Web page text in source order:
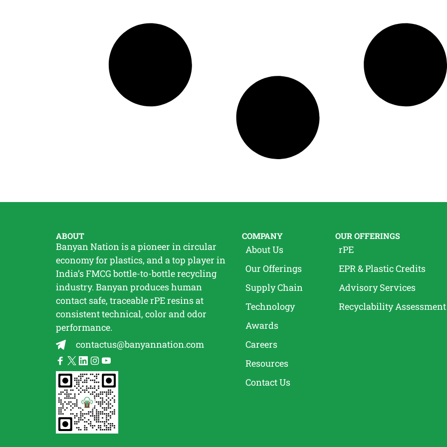
ABOUT
Banyan Nation is a pioneer in circular
economy for plastics, and a top player in
India’s FMCG bottle-to-bottlerecycling
industry. Banyan produces human
contact safe, traceablerPEresins at
consistent technical, color and odor
performance.
contactus@banyannation.com
COMPANY
About Us
Our Offerings
Supply Chain
Technology
Awards
Careers
Resources
Contact Us
OUR OFFERINGS
rPE
EPR & Plastic Credits
Advisory Services
Recyclability Assessment